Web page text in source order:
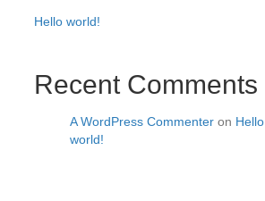
Hello world!
Recent Comments
A WordPress Commenter on Hello
world!